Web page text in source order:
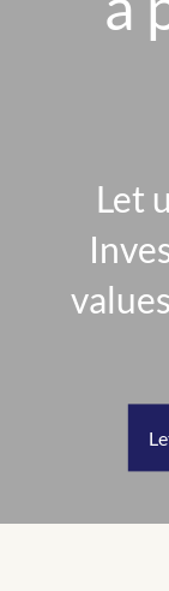
OUR 10 CORE
WHY A FEE-
HOW WE SERVE
FINANCIAL
RETIREMENT
WHO WE SERVE
Let